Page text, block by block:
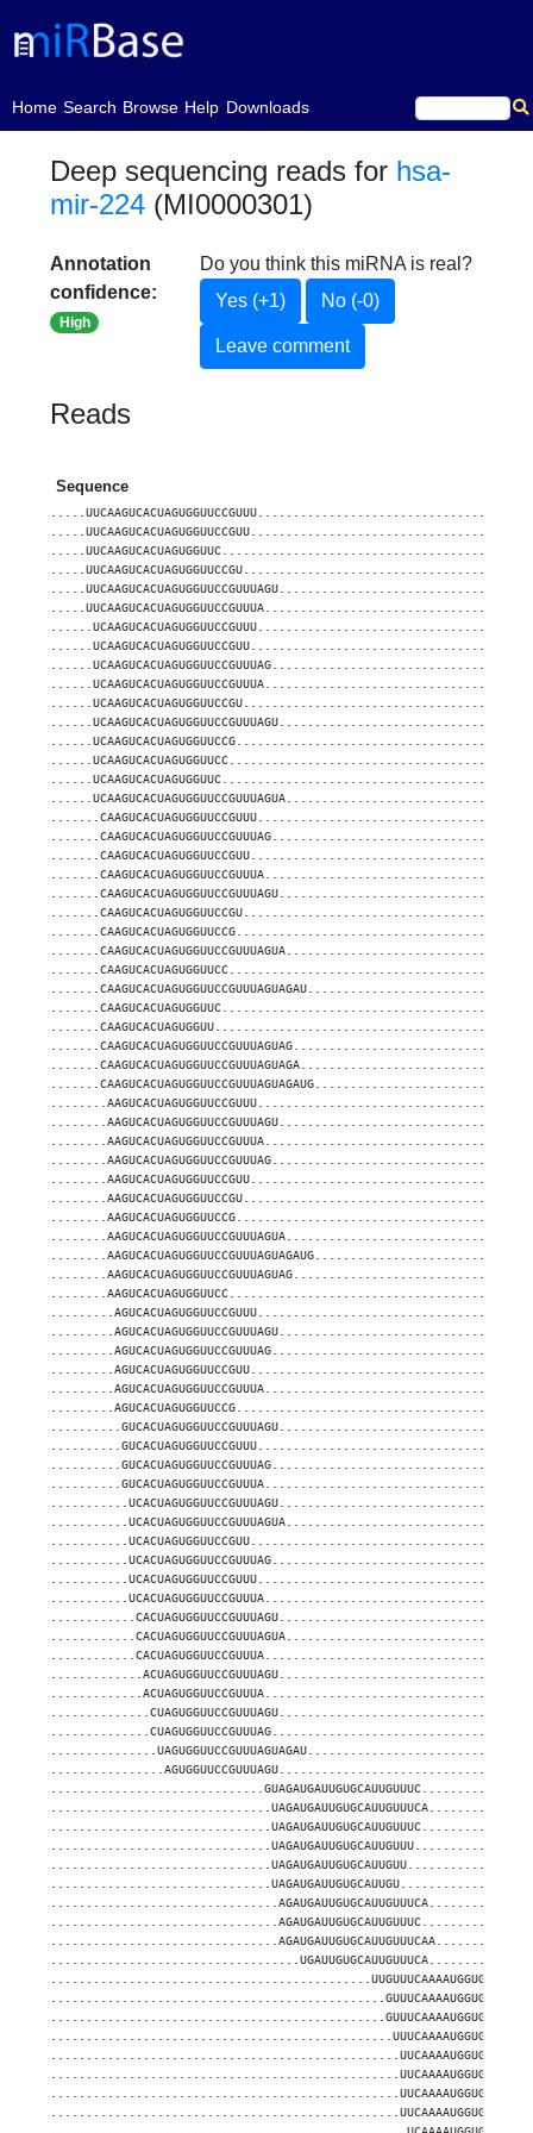
Home
(current)Search Browse Help Downloads
Deep sequencing reads for hsa-
mir-224 (MI0000301)
Annotation
confidence:
High
Do you think this miRNA is real?
Yes (+1)
No (-0)
Leave comment
Reads
Sequence